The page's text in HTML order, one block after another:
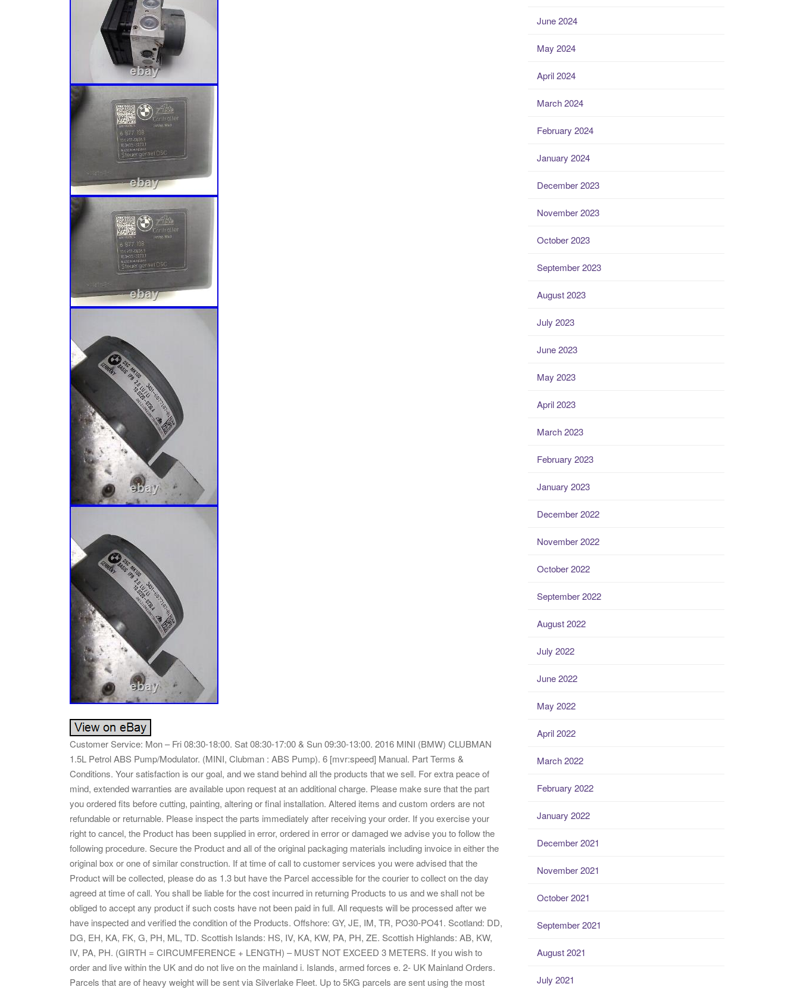
Customer Service: Mon – Fri 08:30-18:00. Sat 08:30-17:00 & Sun 09:30-13:00. 2016 MINI (BMW) CLUBMAN
1.5L Petrol ABS Pump/Modulator. (MINI, Clubman : ABS Pump). 6 [mvr:speed] Manual. Part Terms &
Conditions. Your satisfaction is our goal, and we stand behind all the products that we sell. For extra peace of
mind, extended warranties are available upon request at an additional charge. Please make sure that the part
you ordered fits before cutting, painting, altering or final installation. Altered items and custom orders are not
refundable or returnable. Please inspect the parts immediately after receiving your order. If you exercise your
right to cancel, the Product has been supplied in error, ordered in error or damaged we advise you to follow the
following procedure. Secure the Product and all of the original packaging materials including invoice in either the
original box or one of similar construction. If at time of call to customer services you were advised that the
Product will be collected, please do as 1.3 but have the Parcel accessible for the courier to collect on the day
agreed at time of call. You shall be liable for the cost incurred in returning Products to us and we shall not be
obliged to accept any product if such costs have not been paid in full. All requests will be processed after we
have inspected and verified the condition of the Products. Offshore: GY, JE, IM, TR, PO30-PO41. Scotland: DD,
DG, EH, KA, FK, G, PH, ML, TD. Scottish Islands: HS, IV, KA, KW, PA, PH, ZE. Scottish Highlands: AB, KW,
IV, PA, PH. (GIRTH = CIRCUMFERENCE + LENGTH) – MUST NOT EXCEED 3 METERS. If you wish to
order and live within the UK and do not live on the mainland i. Islands, armed forces e. 2- UK Mainland Orders.
Parcels that are of heavy weight will be sent via Silverlake Fleet. Up to 5KG parcels are sent using the most
June 2024
May 2024
April 2024
March 2024
February 2024
January 2024
December 2023
November 2023
October 2023
September 2023
August 2023
July 2023
June 2023
May 2023
April 2023
March 2023
February 2023
January 2023
December 2022
November 2022
October 2022
September 2022
August 2022
July 2022
June 2022
May 2022
April 2022
March 2022
February 2022
January 2022
December 2021
November 2021
October 2021
September 2021
August 2021
July 2021